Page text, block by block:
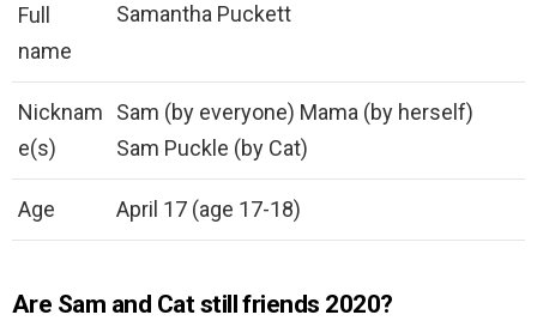
Full
name
Samantha Puckett
Nicknam
e(s)
Sam (by everyone) Mama (by herself)
Sam Puckle (by Cat)
Age April 17 (age 17-18)
Are Sam and Cat still friends 2020?